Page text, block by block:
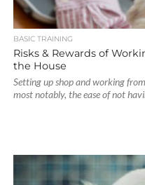
BASIC TRAINING
Risks & Rewards of
the House
Setting up shop and working
most notably, the ease of not